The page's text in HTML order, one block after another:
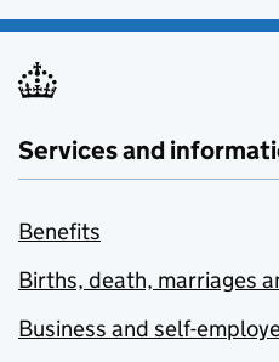
Services and
Benefits
Births, death, marriages
Business and self-